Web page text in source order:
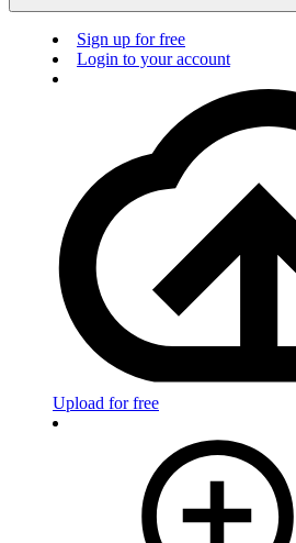
Sign up for free
Login to your account
Upload for free